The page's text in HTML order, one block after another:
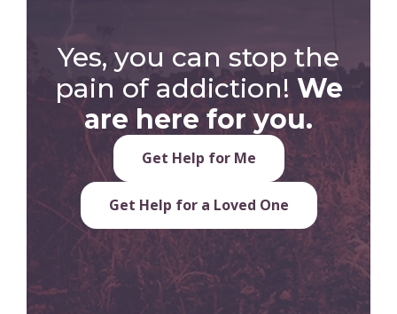
Yes, you can stop the
pain of addiction! We
are here for you.
Get Help for Me
Get Help for a Loved One